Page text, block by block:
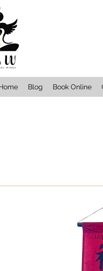
Blog Book Online